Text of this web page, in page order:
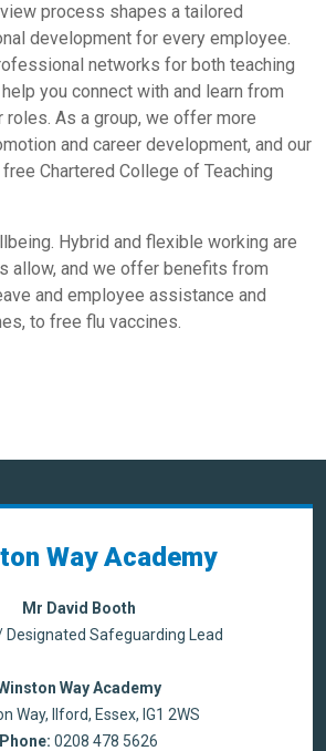
process shapes a tailored
development for every employee.
networks for both teaching
you connect with and learn from
As a group, we offer more
and career development, and our
Chartered College of Teaching
Hybrid and flexible working are
allow, and we offer benefits from
and employee assistance and
to free flu vaccines.
Way Academy
Mr David Booth
Designated Safeguarding Lead
Way Academy
Way, Ilford, Essex, IG1 2WS
Phone: 0208 478 5626